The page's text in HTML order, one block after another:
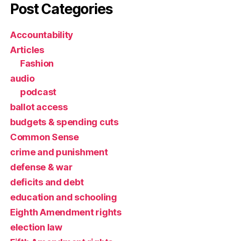
Post Categories
Accountability
Articles
Fashion
audio
podcast
ballot access
budgets & spending cuts
Common Sense
crime and punishment
defense & war
deficits and debt
education and schooling
Eighth Amendment rights
election law